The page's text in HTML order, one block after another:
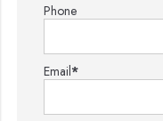
Phone
Email*